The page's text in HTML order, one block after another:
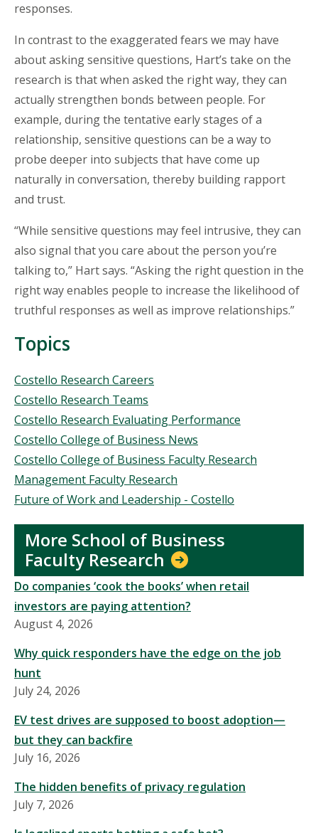
responses.
In contrast to the exaggerated fears we may have
about asking sensitive questions, Hart’s take on the
research is that when asked the right way, they can
actually strengthen bonds between people. For
example, during the tentative early stages of a
relationship, sensitive questions can be a way to
probe deeper into subjects that have come up
naturally in conversation, thereby building rapport
and trust.
“While sensitive questions may feel intrusive, they can
also signal that you care about the person you’re
talking to,” Hart says. “Asking the right question in the
right way enables people to increase the likelihood of
truthful responses as well as improve relationships.”
Topics
Topics
Costello Research Careers
Costello Research Teams
Costello Research Evaluating Performance
Costello College of Business News
Costello College of Business Faculty Research
Management Faculty Research
Future of Work and Leadership - Costello
More School of Business
Faculty Research
Do companies ‘cook the books’ when retail
investors are paying attention?
August 4, 2026
Why quick responders have the edge on the job
hunt
July 24, 2026
EV test drives are supposed to boost adoption—
but they can backfire
July 16, 2026
The hidden benefits of privacy regulation
July 7, 2026